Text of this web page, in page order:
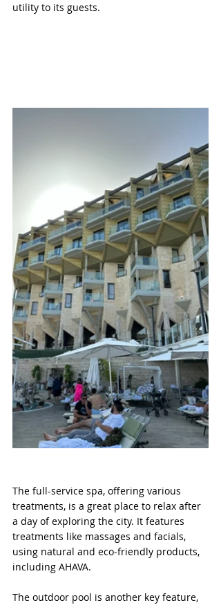
utility to its guests.
The full-service spa, offering various
treatments, is a great place to relax after
a day of exploring the city. It features
treatments like massages and facials,
using natural and eco-friendly products,
including AHAVA.
The outdoor pool is another key feature,